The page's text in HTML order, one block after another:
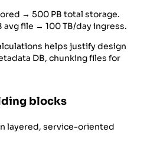
→ 500 PB total storage.
avg file → 100 TB/day ingress.
helps justify design
DB, chunking files for
blocks
layered, service-oriented